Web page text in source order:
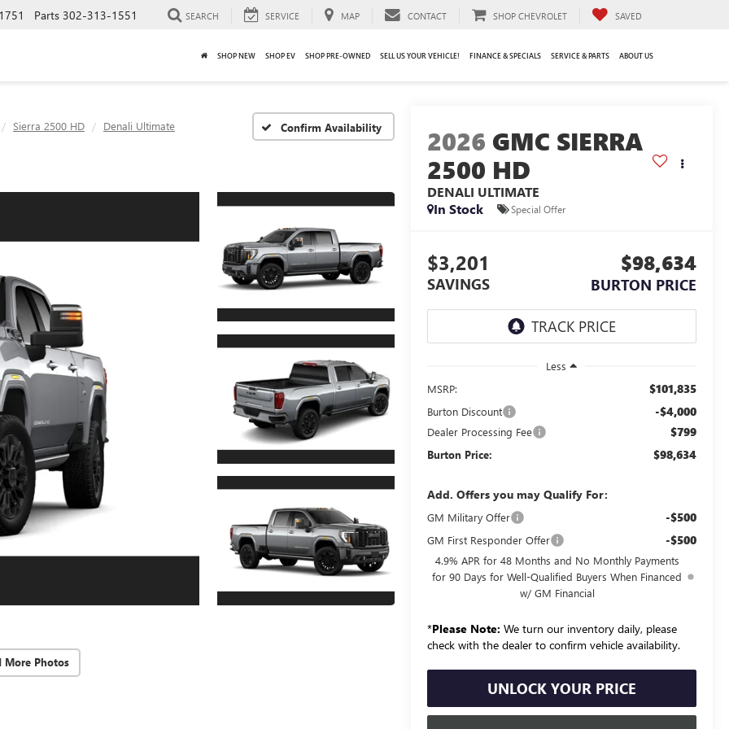
Parts 302-313-1551 SEARCH SERVICE MAP CONTACT SHOP CHEVROLET SAVED
SHOP NEW SHOP EV SHOP PRE-OWNED SELL US YOUR VEHICLE! FINANCE & SPECIALS SERVICE & PARTS ABOUT US
Sierra 2500 HD Denali Ultimate Confirm Availability
More Photos
2026 GMC SIERRA
2500 HD
DENALI ULTIMATE
In Stock
Special Offer
$3,201
SAVINGS
$98,634
BURTON PRICE
Less
MSRP:
$101,835
Burton Discount -$4,000
Dealer Processing Fee $799
Burton Price: $98,634
Add. Offers you may Qualify For:
GM Military Offer -$500
GM First Responder Offer -$500
4.9% APR for 48 Months and No Monthly Payments
for 90 Days for Well-Qualified Buyers When Financed
w/ GM Financial
*Please Note: We turn our inventory daily, please
check with the dealer to confirm vehicle availability.
UNLOCK YOUR PRICE